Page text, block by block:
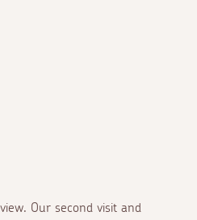
Our second visit and